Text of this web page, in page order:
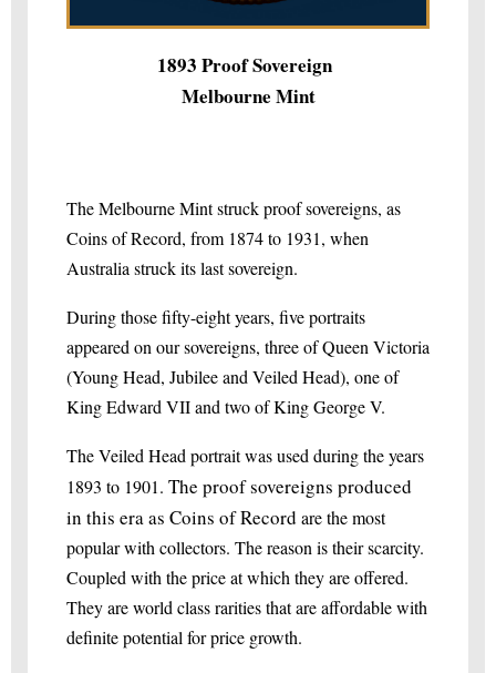
1893 Proof Sovereign
Melbourne Mint
The Melbourne Mint struck proof sovereigns, as
Coins of Record, from 1874 to 1931, when
Australia struck its last sovereign.
During those fifty-eight years, five portraits
appeared on our sovereigns, three of Queen Victoria
(Young Head, Jubilee and Veiled Head), one of
King Edward VII and two of King George V.
The Veiled Head portrait was used during the years
1893 to 1901. The proof sovereigns produced
in this era as Coins of Record are the most
popular with collectors. The reason is their scarcity.
Coupled with the price at which they are offered.
They are world class rarities that are affordable with
definite potential for price growth.